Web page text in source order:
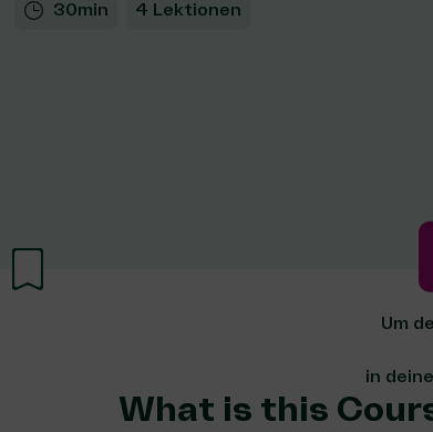
30min 4 Lektionen
Um
in
What is this